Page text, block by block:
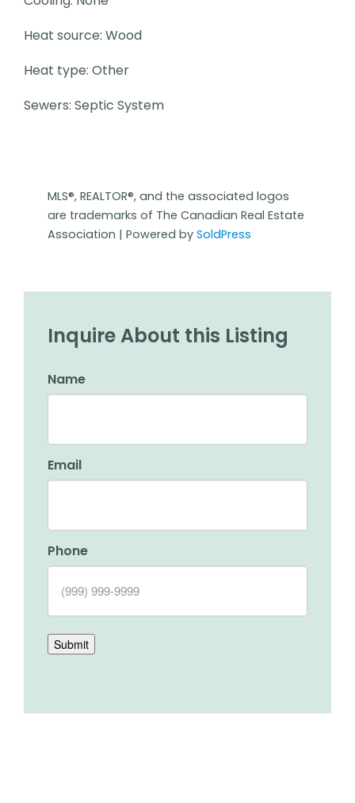
Heat source: Wood
Heat type: Other
Sewers: Septic System
MLS®, REALTOR®, and the associated logos
are trademarks of The Canadian Real Estate
Association | Powered by SoldPress
Inquire About this Listing
Name
Email
Phone
Submit